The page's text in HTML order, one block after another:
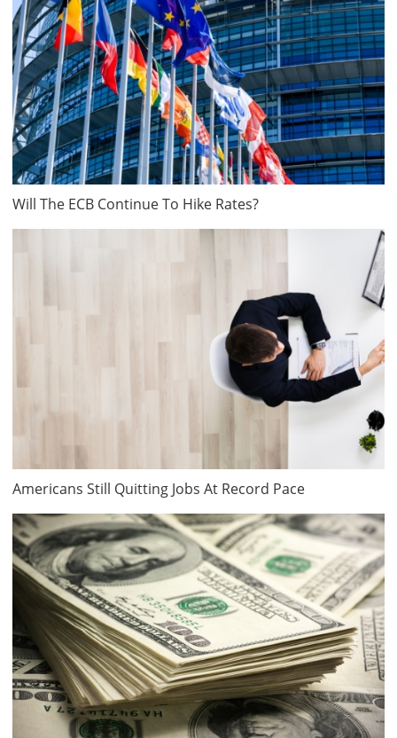
Will The ECB Continue To Hike Rates?
Americans Still Quitting Jobs At Record Pace